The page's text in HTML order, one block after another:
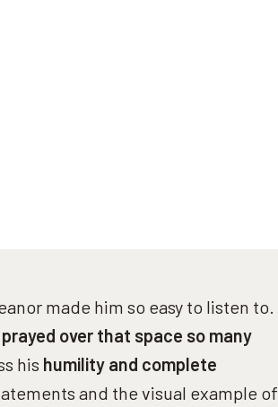
made him so easy to listen to.
prayed over that space so many
his humility and complete
and the visual example of